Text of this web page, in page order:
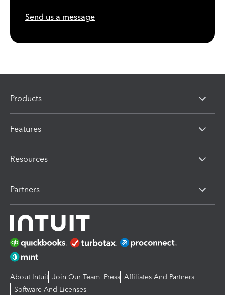
Send us a message
Products
Features
Resources
Partners
About Intuit Join Our Team Press Affiliates And Partners
Software And Licenses